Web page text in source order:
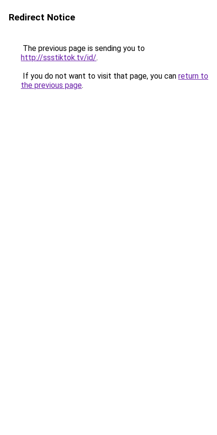
Redirect Notice
The previous page is sending you to
http://ssstiktok.tv/id/.
If you do not want to visit that page, you can return to
the previous page.